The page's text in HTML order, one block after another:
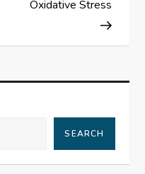
Oxidative Stress
SEARCH